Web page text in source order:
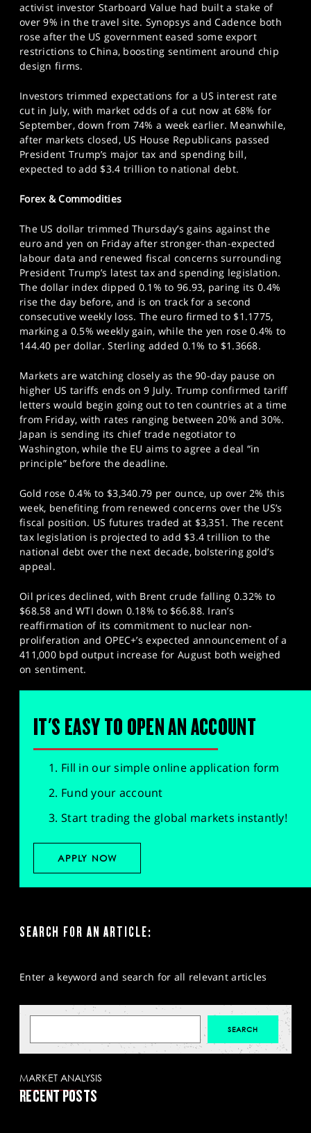
activist investor Starboard Value had built a stake of
over 9% in the travel site. Synopsys and Cadence both
rose after the US government eased some export
restrictions to China, boosting sentiment around chip
design firms.
Investors trimmed expectations for a US interest rate
cut in July, with market odds of a cut now at 68% for
September, down from 74% a week earlier. Meanwhile,
after markets closed, US House Republicans passed
President Trump’s major tax and spending bill,
expected to add $3.4 trillion to national debt.
Forex & Commodities
The US dollar trimmed Thursday’s gains against the
euro and yen on Friday after stronger-than-expected
labour data and renewed fiscal concerns surrounding
President Trump’s latest tax and spending legislation.
The dollar index dipped 0.1% to 96.93, paring its 0.4%
rise the day before, and is on track for a second
consecutive weekly loss. The euro firmed to $1.1775,
marking a 0.5% weekly gain, while the yen rose 0.4% to
144.40 per dollar. Sterling added 0.1% to $1.3668.
Markets are watching closely as the 90-day pause on
higher US tariffs ends on 9 July. Trump confirmed tariff
letters would begin going out to ten countries at a time
from Friday, with rates ranging between 20% and 30%.
Japan is sending its chief trade negotiator to
Washington, while the EU aims to agree a deal “in
principle” before the deadline.
Gold rose 0.4% to $3,340.79 per ounce, up over 2% this
week, benefiting from renewed concerns over the US’s
fiscal position. US futures traded at $3,351. The recent
tax legislation is projected to add $3.4 trillion to the
national debt over the next decade, bolstering gold’s
appeal.
Oil prices declined, with Brent crude falling 0.32% to
$68.58 and WTI down 0.18% to $66.88. Iran’s
reaffirmation of its commitment to nuclear non-
proliferation and OPEC+’s expected announcement of a
411,000 bpd output increase for August both weighed
on sentiment.
IT'S EASY TO OPEN AN ACCOUNT
Fill in our simple online application form
Fund your account
Start trading the global markets instantly!
APPLY NOW
SEARCH FOR AN ARTICLE:
Enter a keyword and search for all relevant articles
MARKET ANALYSIS
RECENT POSTS